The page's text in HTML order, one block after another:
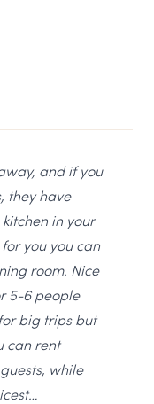
and if you
they have
in your
you you can
room. Nice
5-6 people
big trips but
can rent
while